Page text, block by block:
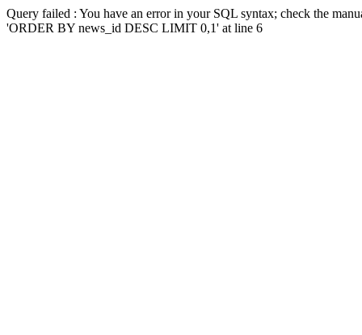
Query failed : You have an error in your SQL syntax; check the
'ORDER BY news_id DESC LIMIT 0,1' at line 6